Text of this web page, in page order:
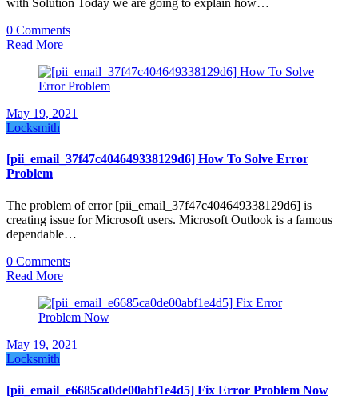
with Solution Today we are going to explain how…
0 Comments
Read More
May 19, 2021
Locksmith
[pii_email_37f47c404649338129d6] How To Solve Error
Problem
The problem of error [pii_email_37f47c404649338129d6] is
creating issue for Microsoft users. Microsoft Outlook is a famous
dependable…
0 Comments
Read More
May 19, 2021
Locksmith
[pii_email_e6685ca0de00abf1e4d5] Fix Error Problem Now